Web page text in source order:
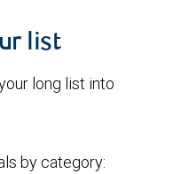
list
long list into
by category: